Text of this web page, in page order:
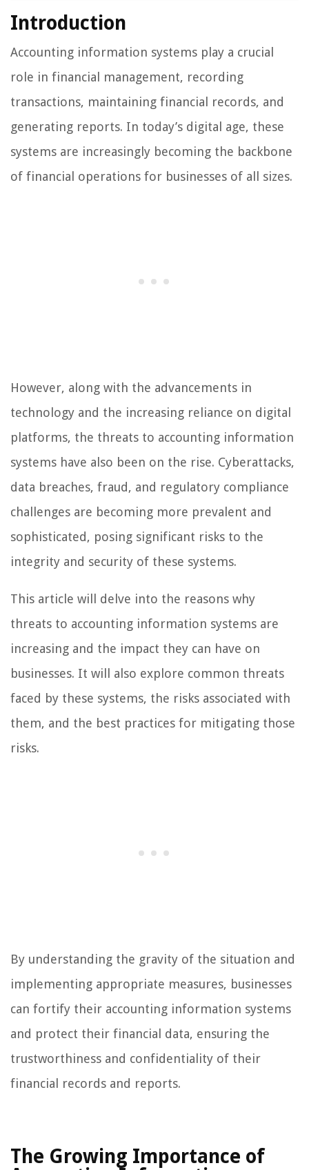
Introduction
Accounting information systems play a crucial
role in financial management, recording
transactions, maintaining financial records, and
generating reports. In today’s digital age, these
systems are increasingly becoming the backbone
of financial operations for businesses of all sizes.
However, along with the advancements in
technology and the increasing reliance on digital
platforms, the threats to accounting information
systems have also been on the rise. Cyberattacks,
data breaches, fraud, and regulatory compliance
challenges are becoming more prevalent and
sophisticated, posing significant risks to the
integrity and security of these systems.
This article will delve into the reasons why
threats to accounting information systems are
increasing and the impact they can have on
businesses. It will also explore common threats
faced by these systems, the risks associated with
them, and the best practices for mitigating those
risks.
By understanding the gravity of the situation and
implementing appropriate measures, businesses
can fortify their accounting information systems
and protect their financial data, ensuring the
trustworthiness and confidentiality of their
financial records and reports.
The Growing Importance of